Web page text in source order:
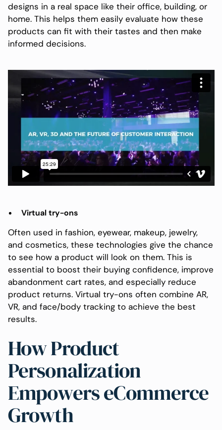
designs in a real space like their office, building, or
home. This helps them easily evaluate how these
products can fit with their tastes and then make
informed decisions.
Virtual try-ons
Often used in fashion, eyewear, makeup, jewelry,
and cosmetics, these technologies give the chance
to see how a product will look on them. This is
essential to boost their buying confidence, improve
abandonment cart rates, and especially reduce
product returns. Virtual try-ons often combine AR,
VR, and face/body tracking to achieve the best
results.
How Product
Personalization
Empowers eCommerce
Growth